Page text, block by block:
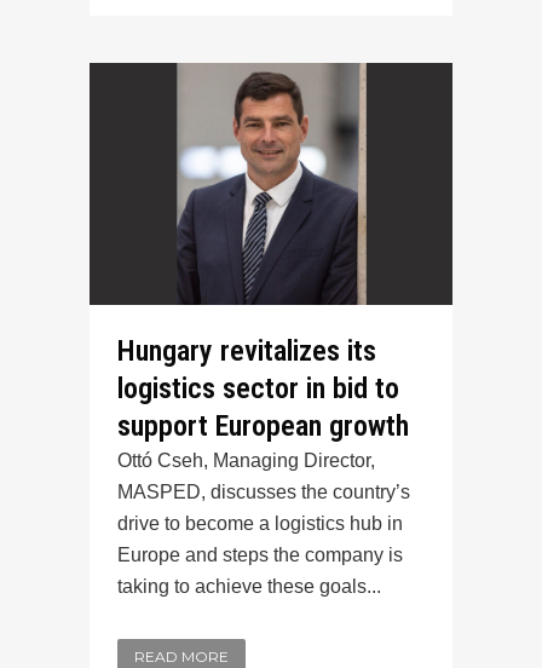
Hungary revitalizes its
logistics sector in bid to
support European growth
Ottó Cseh, Managing Director,
MASPED, discusses the country’s
drive to become a logistics hub in
Europe and steps the company is
taking to achieve these goals...
READ MORE